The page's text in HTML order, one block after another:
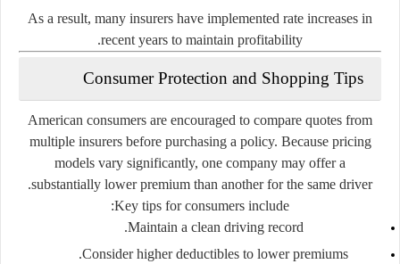
As a result, many insurers have implemented rate increases in
recent years to maintain profitability.
Consumer Protection and Shopping Tips
American consumers are encouraged to compare quotes from
multiple insurers before purchasing a policy. Because pricing
models vary significantly, one company may offer a
substantially lower premium than another for the same driver.
Key tips for consumers include:
Maintain a clean driving record.
Consider higher deductibles to lower premiums.